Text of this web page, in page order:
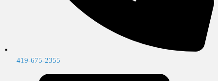
419-675-2355